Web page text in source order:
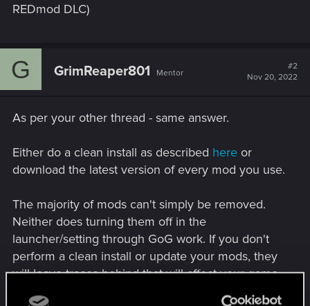
REDmod DLC)
G GrimReaper801 Mentor
#2
Nov 20, 2022
As per your other thread - same answer.
Either do a clean install as described here or
download the latest version of every mod you use.
The majority of mods can't simply be removed.
Neither does turning them off in the
launcher/setting through GoG work. If you don't
perform a clean install or update your mods, they
will leave traces behind that will affect your game.